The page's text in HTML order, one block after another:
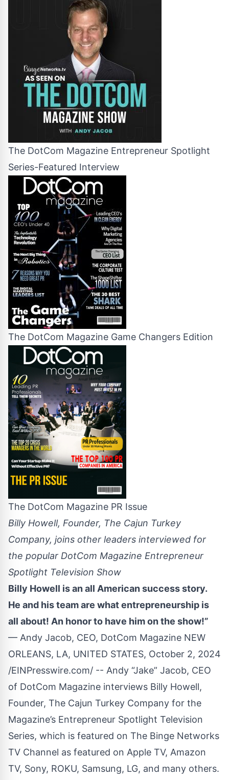
The DotCom Magazine Entrepreneur Spotlight
Series-Featured Interview
The DotCom Magazine Game Changers Edition
The DotCom Magazine PR Issue
Billy Howell, Founder, The Cajun Turkey
Company, joins other leaders interviewed for
the popular DotCom Magazine Entrepreneur
Spotlight Television Show
Billy Howell is an all American success story.
He and his team are what entrepreneurship is
all about! An honor to have him on the show!”
— Andy Jacob, CEO, DotCom Magazine NEW
ORLEANS, LA, UNITED STATES, October 2, 2024
/EINPresswire.com/ -- Andy “Jake” Jacob, CEO
of DotCom Magazine interviews Billy Howell,
Founder, The Cajun Turkey Company for the
Magazine’s Entrepreneur Spotlight Television
Series, which is featured on The Binge Networks
TV Channel as featured on Apple TV, Amazon
TV, Sony, ROKU, Samsung, LG, and many others.